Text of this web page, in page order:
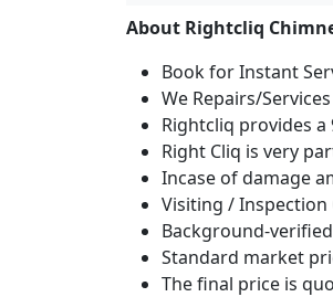
About Rightcliq
Book for Instant
We Repairs/
Rightcliq provides
Right Cliq is very
Incase of damage
Visiting / Inspection
Background-
Standard market
The final price is